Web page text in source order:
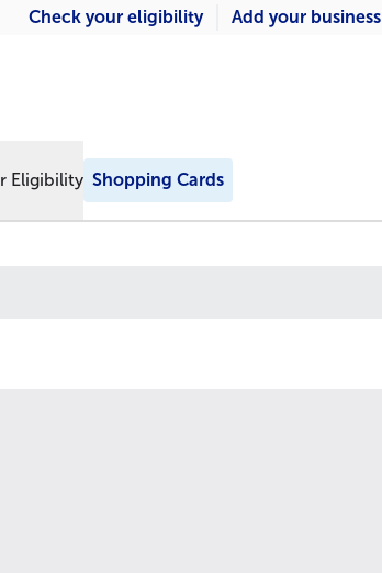
Check your eligibility Add your business
Eligibility Shopping Cards